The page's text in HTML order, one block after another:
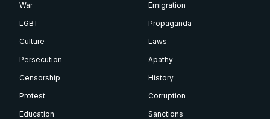
War
Emigration
LGBT
Propaganda
Culture
Laws
Persecution
Apathy
Censorship
History
Protest
Corruption
Education
Sanctions